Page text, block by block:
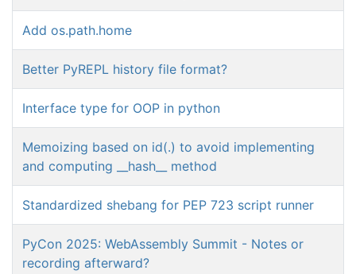
Add os.path.home
Better PyREPL history file format?
Interface type for OOP in python
Memoizing based on id(.) to avoid implementing
and computing __hash__ method
Standardized shebang for PEP 723 script runner
PyCon 2025: WebAssembly Summit - Notes or
recording afterward?